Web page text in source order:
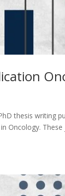
thesis writing
Oncology.